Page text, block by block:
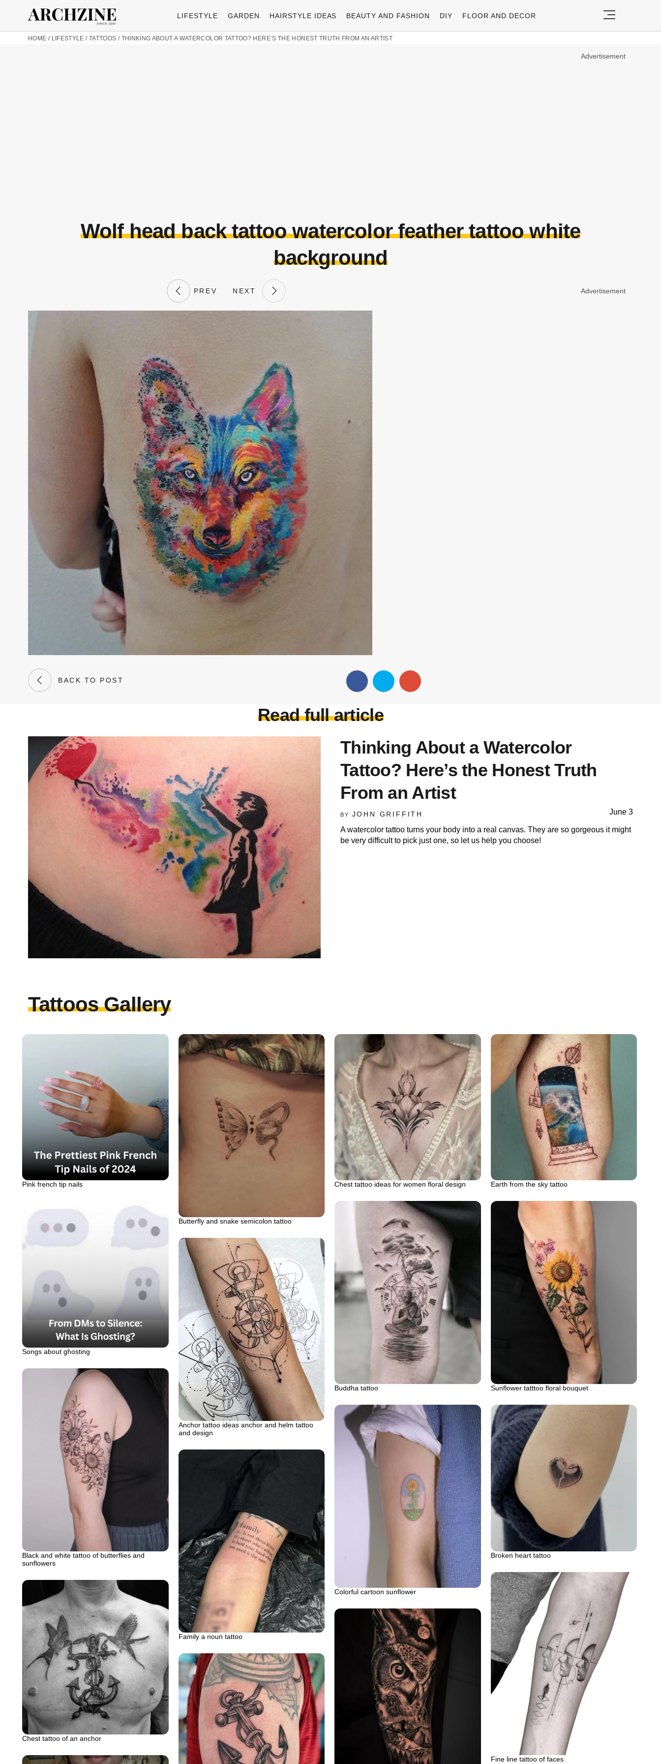
LIFESTYLE GARDEN HAIRSTYLE IDEAS BEAUTY AND FASHION DIY FLOOR AND DECOR
HOME / LIFESTYLE / TATTOOS / THINKING ABOUT A WATERCOLOR TATTOO? HERE’S THE HONEST TRUTH FROM AN ARTIST
Advertisement
Wolf head back tattoo watercolor feather tattoo white
background
PREV NEXT
BACK TO POST
Advertisement
Read full article
Thinking About a Watercolor
Tattoo? Here’s the Honest Truth
From an Artist
BY JOHN GRIFFITH June 3
A watercolor tattoo turns your body into a real canvas. They are so gorgeous it might
be very difficult to pick just one, so let us help you choose!
Tattoos Gallery
Pink french tip nails
Butterfly and snake semicolon tattoo
Chest tattoo ideas for women floral design Earth from the sky tattoo
Songs about ghosting
Buddha tattoo Sunflower tatttoo floral bouquet
Anchor tattoo ideas anchor and helm tattoo
and design
Black and white tattoo of butterflies and
sunflowers
Colorful cartoon sunflower
Broken heart tattoo
Family a noun tattoo
Fine line tattoo of faces
Chest tattoo of an anchor